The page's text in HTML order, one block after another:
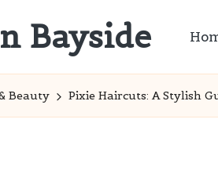
Bayside
Beauty Pixie Haircuts: A Stylish